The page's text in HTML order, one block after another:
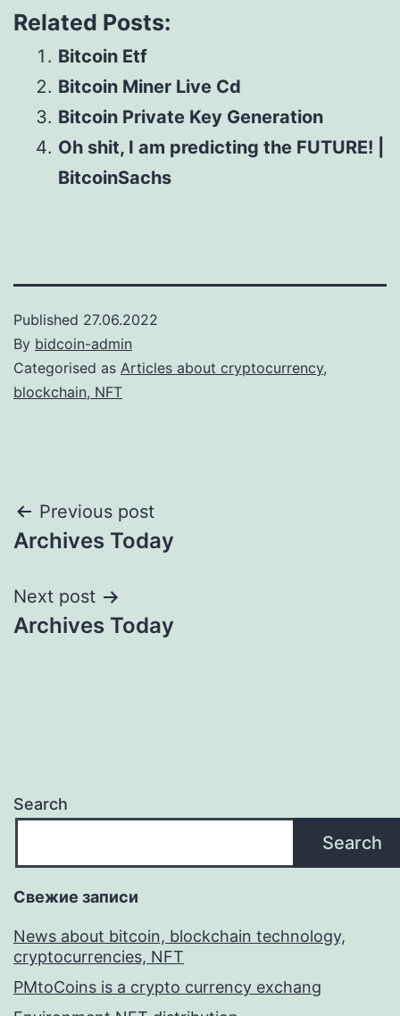
Related Posts:
Bitcoin Etf
Bitcoin Miner Live Cd
Bitcoin Private Key Generation
Oh shit, I am predicting the FUTURE! |
BitcoinSachs
Published 27.06.2022
By bidcoin-admin
Categorised as Articles about cryptocurrency,
blockchain, NFT
Post
navigation
Previous post
Archives Today
Next post
Archives Today
Search
Search
Свежие записи
News about bitcoin, blockchain technology,
cryptocurrencies, NFT
PMtoCoins is a crypto currency exchang